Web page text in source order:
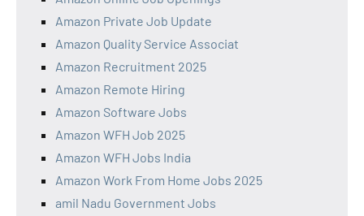
Amazon Private Job Update
Amazon Quality Service Associat
Amazon Recruitment 2025
Amazon Remote Hiring
Amazon Software Jobs
Amazon WFH Job 2025
Amazon WFH Jobs India
Amazon Work From Home Jobs 2025
amil Nadu Government Jobs